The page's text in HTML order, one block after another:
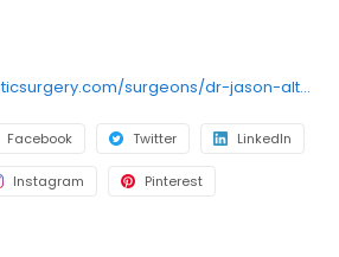
https://miamiplasticsurgery.com/surgeons/dr-jason-altman/
Facebook Twitter LinkedIn
Instagram Pinterest